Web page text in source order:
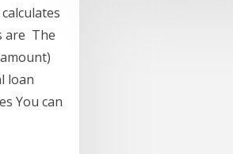
are The
loan
You can